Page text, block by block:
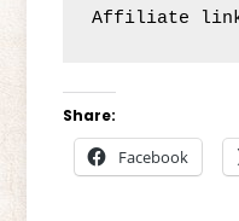
Affiliate
Share:
Facebook